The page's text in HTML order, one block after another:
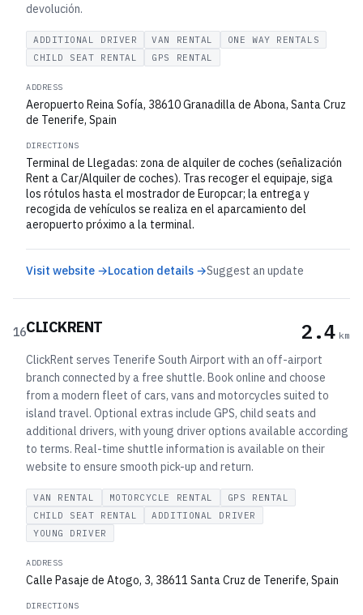
devolución.
ADDITIONAL DRIVER VAN RENTAL
ONE WAY RENTALS
CHILD SEAT RENTAL
GPS RENTAL
ADDRESS
Aeropuerto Reina Sofía, 38610 Granadilla de Abona, Santa Cruz
de Tenerife, Spain
DIRECTIONS
Terminal de Llegadas: zona de alquiler de coches (señalización
Rent a Car/Alquiler de coches). Tras recoger el equipaje, siga
los rótulos hasta el mostrador de Europcar; la entrega y
recogida de vehículos se realiza en el aparcamiento del
aeropuerto próximo a la terminal.
Visit website →Location details →Suggest an update
16CLICKRENT 2.4 km
ClickRent serves Tenerife South Airport with an off-airport
branch connected by a free shuttle. Book online and choose
from a modern fleet of cars, vans and motorcycles suited to
island travel. Optional extras include GPS, child seats and
additional drivers, with young driver options available according
to terms. Real-time shuttle information is available on their
website to ensure smooth pick-up and return.
VAN RENTAL MOTORCYCLE RENTAL
GPS RENTAL
CHILD SEAT RENTAL
ADDITIONAL DRIVER
YOUNG DRIVER
ADDRESS
Calle Pasaje de Atogo, 3, 38611 Santa Cruz de Tenerife, Spain
DIRECTIONS